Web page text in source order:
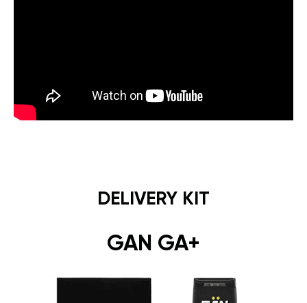
DELIVERY KIT
GAN GA+